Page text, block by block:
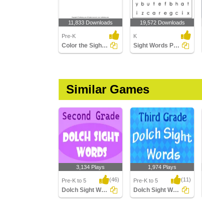
11,833 Downloads
Pre-K
Color the Sight Words
19,572 Downloads
K
Sight Words Puzzle
Similar Games
3,134 Plays
Pre-K to 5 (46)
Dolch Sight Words Second Grade
1,974 Plays
Pre-K to 5 (11)
Dolch Sight Words Third Grade